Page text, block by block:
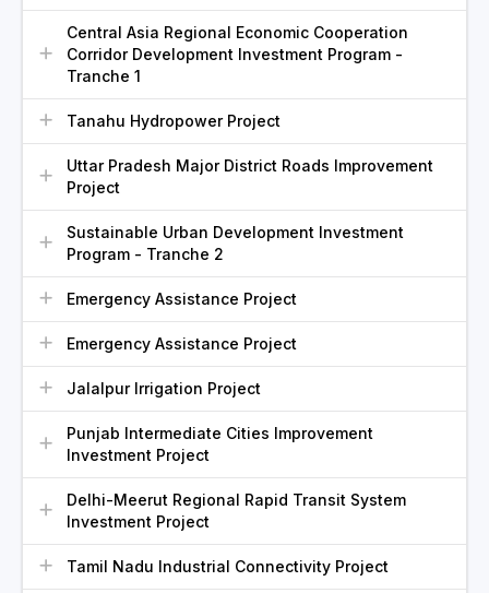
Central Asia Regional Economic Cooperation
Corridor Development Investment Program -
Tranche 1
Tanahu Hydropower Project
Uttar Pradesh Major District Roads Improvement
Project
Sustainable Urban Development Investment
Program - Tranche 2
Emergency Assistance Project
Emergency Assistance Project
Jalalpur Irrigation Project
Punjab Intermediate Cities Improvement
Investment Project
Delhi-Meerut Regional Rapid Transit System
Investment Project
Tamil Nadu Industrial Connectivity Project